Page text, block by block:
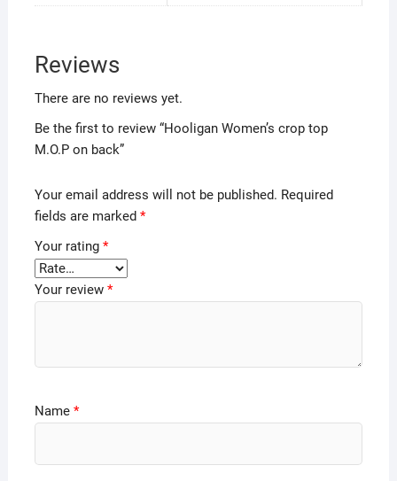
Reviews
There are no reviews yet.
Be the first to review “Hooligan Women’s crop top
M.O.P on back”
Your email address will not be published. Required
fields are marked *
Your rating *
Your review *
Name *